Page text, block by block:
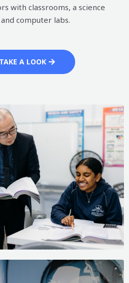
with classrooms, a science
computer labs.
A LOOK